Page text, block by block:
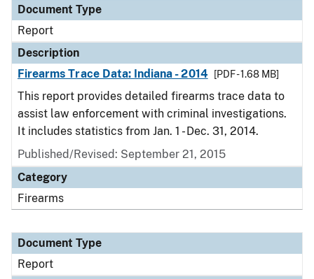
Document Type
Report
Description
Firearms Trace Data: Indiana - 2014
[PDF - 1.68 MB]
This report provides detailed firearms trace data to
assist law enforcement with criminal investigations.
It includes statistics from Jan. 1 - Dec. 31, 2014.
Published/Revised: September 21, 2015
Category
Firearms
Document Type
Report